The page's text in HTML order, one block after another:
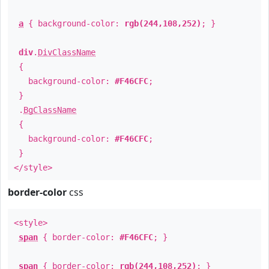
a { background-color: rgb(244,108,252) ; }
div. DivClassName
{
background-color: #F46CFC;
}
. BgClassName
{
background-color: #F46CFC;
}
</style>
border-color css
<style>
span { border-color: #F46CFC; }
span { border-color: rgb(244,108,252) ; }